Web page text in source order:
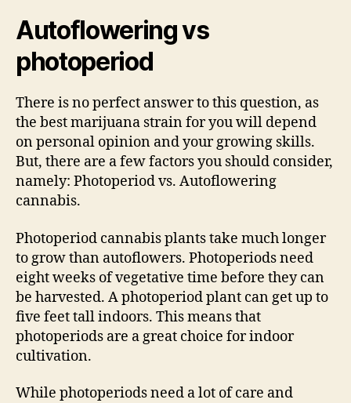
Autoflowering vs
photoperiod
There is no perfect answer to this question, as
the best marijuana strain for you will depend
on personal opinion and your growing skills.
But, there are a few factors you should consider,
namely: Photoperiod vs. Autoflowering
cannabis.
Photoperiod cannabis plants take much longer
to grow than autoflowers. Photoperiods need
eight weeks of vegetative time before they can
be harvested. A photoperiod plant can get up to
five feet tall indoors. This means that
photoperiods are a great choice for indoor
cultivation.
While photoperiods need a lot of care and